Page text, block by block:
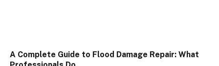
A Complete Guide to Flood Damage Repair: What